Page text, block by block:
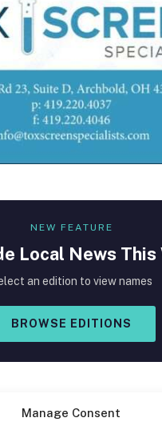
Manage Consent
NEW FEATURE
Local News This
an edition to view names
BROWSE EDITIONS